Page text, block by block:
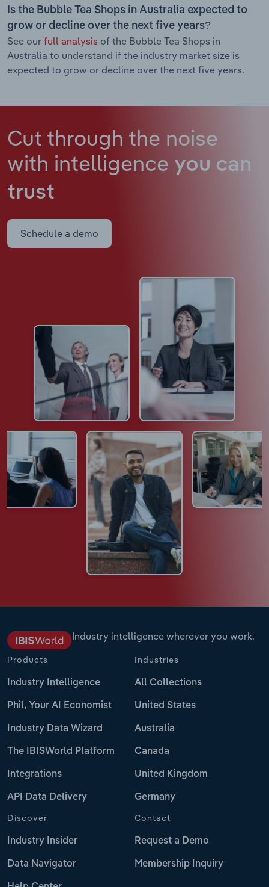
Is the Bubble Tea Shops in Australia expected to
grow or decline over the next five years?
See our full analysis of the Bubble Tea Shops in
Australia to understand if the industry market size is
expected to grow or decline over the next five years.
Cut through the noise
with intelligence you can
trust
Schedule a demo
Industry intelligence wherever you work.
Products
Industry Intelligence
Phil, Your AI Economist
Industry Data Wizard
The IBISWorld Platform
Integrations
API Data Delivery
Industries
All Collections
United States
Australia
Canada
United Kingdom
Germany
Discover
Industry Insider
Data Navigator
Contact
Request a Demo
Membership Inquiry